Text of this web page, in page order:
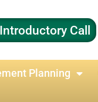
Call
Planning